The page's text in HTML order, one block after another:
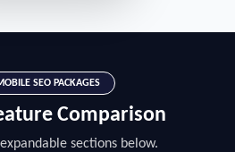
SEO PACKAGES
Comparison
sections below.